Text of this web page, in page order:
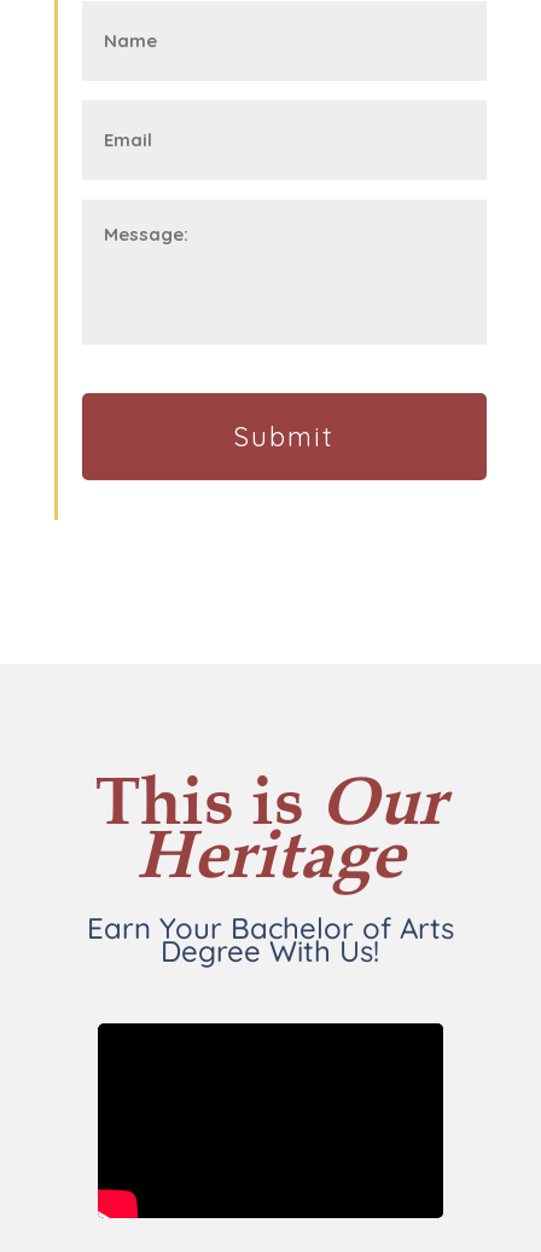
This is Our
Heritage
Earn Your Bachelor of Arts
Degree With Us!